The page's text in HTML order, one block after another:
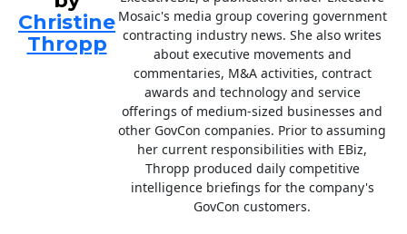
Christine
Thropp
Mosaic's media group covering government
contracting industry news. She also writes
about executive movements and
commentaries, M&A activities, contract
awards and technology and service
offerings of medium-sized businesses and
other GovCon companies. Prior to assuming
her current responsibilities with EBiz,
Thropp produced daily competitive
intelligence briefings for the company's
GovCon customers.